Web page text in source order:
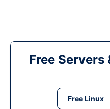
Free
Free Linux